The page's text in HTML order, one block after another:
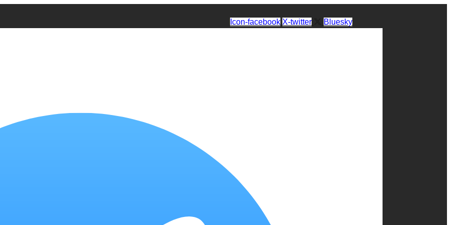
Icon-facebook X-twitter Bluesky